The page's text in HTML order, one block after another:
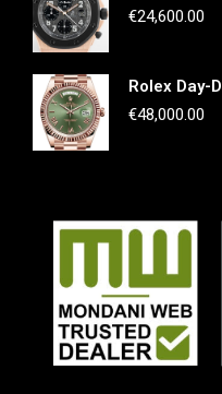
€24,600.00
Rolex Day-
€48,000.00